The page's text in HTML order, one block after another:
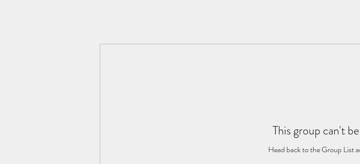
This group can't
Head back to the Group List